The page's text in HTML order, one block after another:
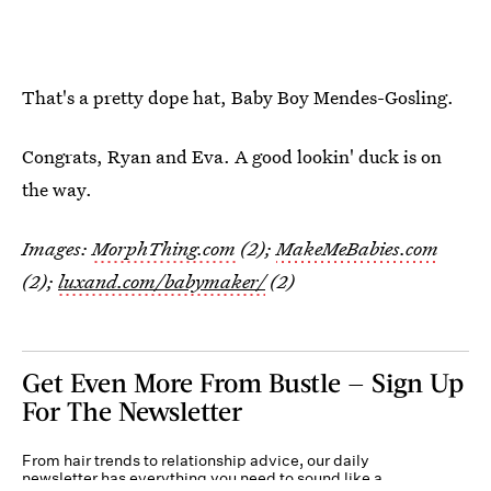
That's a pretty dope hat, Baby Boy Mendes-Gosling.
Congrats, Ryan and Eva. A good lookin' duck is on
the way.
Images:MorphThing.com (2);MakeMeBabies.com
(2); luxand.com/babymaker/(2)
Get Even More From Bustle — Sign Up
For The Newsletter
From hair trends to relationship advice, our daily
newsletter has everything you need to sound like a